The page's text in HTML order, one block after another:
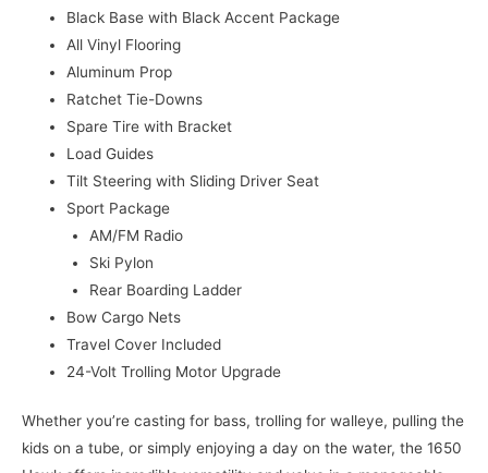
Black Base with Black Accent Package
All Vinyl Flooring
Aluminum Prop
Ratchet Tie-Downs
Spare Tire with Bracket
Load Guides
Tilt Steering with Sliding Driver Seat
Sport Package
AM/FM Radio
Ski Pylon
Rear Boarding Ladder
Bow Cargo Nets
Travel Cover Included
24-Volt Trolling Motor Upgrade
Whether you’re casting for bass, trolling for walleye, pulling the
kids on a tube, or simply enjoying a day on the water, the 1650